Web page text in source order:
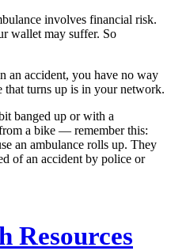
involves financial risk.
wallet may suffer. So
an accident, you have no way
that turns up is in your network.
banged up or with a
a bike — remember this:
an ambulance rolls up. They
of an accident by police or
Resources